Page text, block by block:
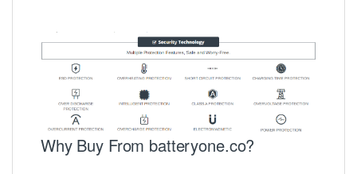
Why Buy From batteryone.co?